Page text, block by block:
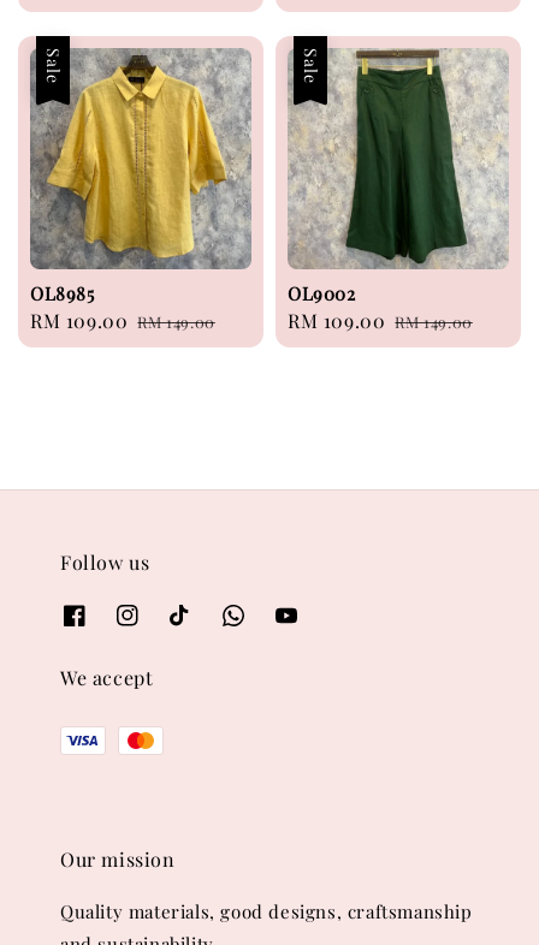
price
price
price
Sale
OL8985
Sale
price
RM 109.00 Regular
price
RM 149.00
Sale
OL9002
Sale
price
RM 109.00 Regular
price
RM 149.00
Follow us
We accept
Our mission
Quality materials, good designs, craftsmanship